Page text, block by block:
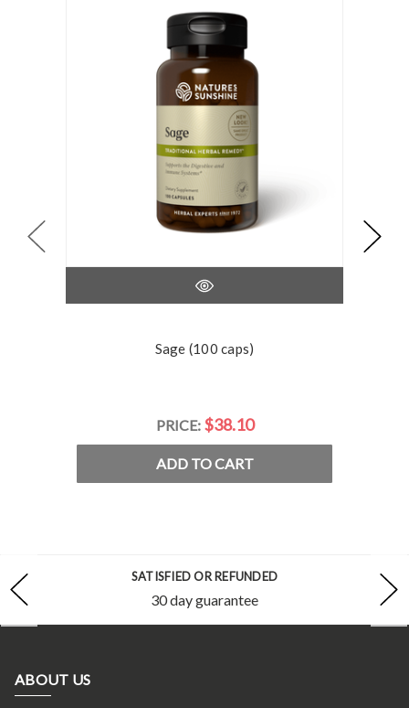
Sage (100 caps)
PRICE: $38.10
ADD TO CART
SATISFIED OR REFUNDED
30 day guarantee
ABOUT US